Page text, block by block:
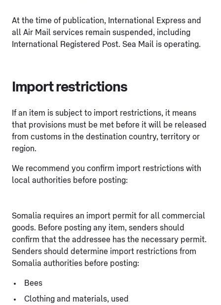
At the time of publication, International Express and
all Air Mail services remain suspended, including
International Registered Post. Sea Mail is operating.
Import restrictions
If an item is subject to import restrictions, it means
that provisions must be met before it will be released
from customs in the destination country, territory or
region.
We recommend you confirm import restrictions with
local authorities before posting:
Somalia requires an import permit for all commercial
goods. Before posting any item, senders should
confirm that the addressee has the necessary permit.
Senders should determine import restrictions from
Somalia authorities before posting:
Bees
Clothing and materials, used